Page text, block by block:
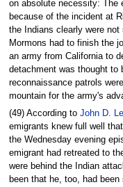
on absolute necessity: The
because of the incident at
the Indians clearly were
Mormons had to finish the
an army from California to
detachment was thought to
reconnaissance patrols
mountain for the army's
(49) According to John D.
emigrants knew full well
the Wednesday evening
emigrant had retreated to
were behind the Indian
been that he, too, had